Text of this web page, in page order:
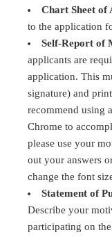
Chart Sheet of
to the application
Self-Report of
applicants are
application. This
signature) and
recommend using
Chrome to
please use your
out your answers
change the font
Statement of
Describe your
participating on